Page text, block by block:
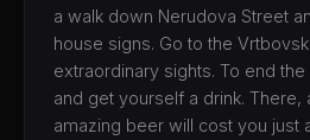
a walk down Nerudova Street
house signs. Go to the
extraordinary sights. To end
and get yourself a drink. There,
amazing beer will cost you just